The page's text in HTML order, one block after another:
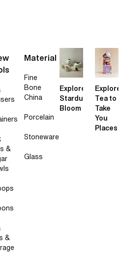
&
&
Material
Fine
Bone
China
Porcelain
Stoneware
Glass
Explore
Stardust
Bloom
Explore
Tea to
Take
You
Places